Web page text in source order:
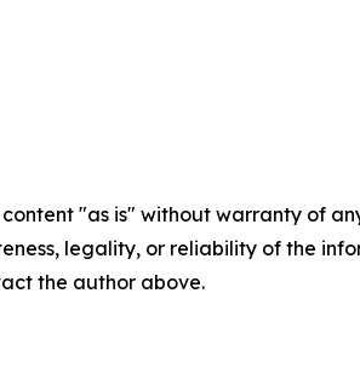
content "as is" without warranty of
legality, or reliability of the
the author above.